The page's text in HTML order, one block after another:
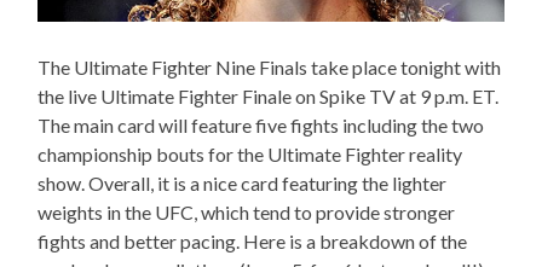
The Ultimate Fighter Nine Finals take place tonight with
the live Ultimate Fighter Finale on Spike TV at 9 p.m. ET.
The main card will feature five fights including the two
championship bouts for the Ultimate Fighter reality
show. Overall, it is a nice card featuring the lighter
weights in the UFC, which tend to provide stronger
fights and better pacing. Here is a breakdown of the